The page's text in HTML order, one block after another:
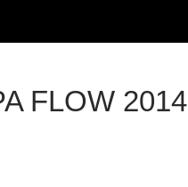
FLOW 2014